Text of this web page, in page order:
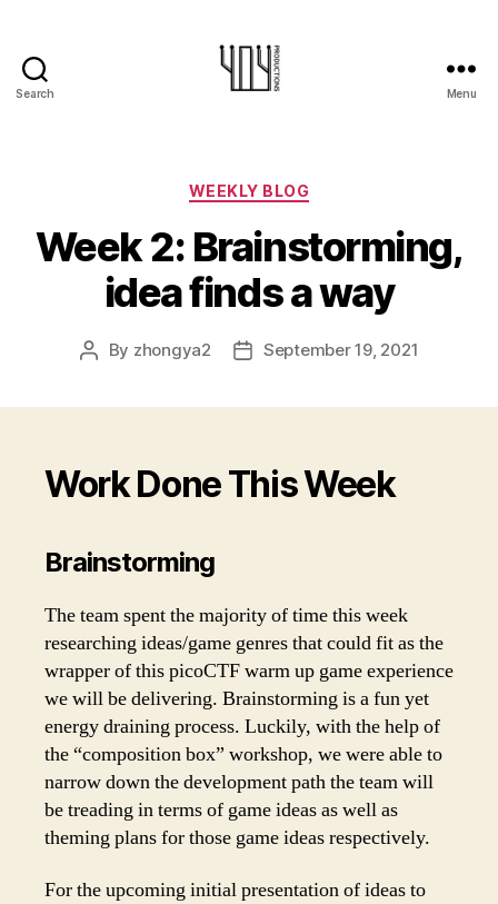
Search Menu
Categories
WEEKLY BLOG
Week 2: Brainstorming,
idea finds a way
Post
By zhongya2
PostSeptember 19, 2021
Work Done This Week
Brainstorming
The team spent the majority of time this week
researching ideas/game genres that could fit as the
wrapper of this picoCTF warm up game experience
we will be delivering. Brainstorming is a fun yet
energy draining process. Luckily, with the help of
the “composition box” workshop, we were able to
narrow down the development path the team will
be treading in terms of game ideas as well as
theming plans for those game ideas respectively.
For the upcoming initial presentation of ideas to